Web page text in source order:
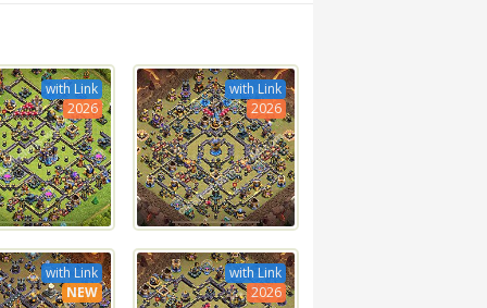
with Link
2026
with Link
2026
with Link
NEW
with Link
2026